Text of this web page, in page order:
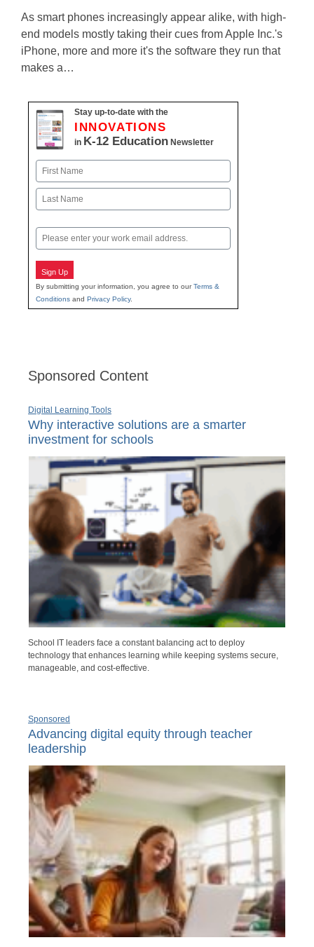
As smart phones increasingly appear alike, with high-
end models mostly taking their cues from Apple Inc.'s
iPhone, more and more it's the software they run that
makes a…
Stay up-to-date with the
INNOVATIONS
in K-12 Education Newsletter
Name
First
Email
Sign Up
By submitting your information, you agree to ourTerms &
Conditions and Privacy Policy.
Sponsored Content
Digital Learning Tools
Why interactive solutions are a smarter
investment for schools
School IT leaders face a constant balancing act to deploy
technology that enhances learning while keeping systems secure,
manageable, and cost-effective.
Sponsored
Advancing digital equity through teacher
leadership